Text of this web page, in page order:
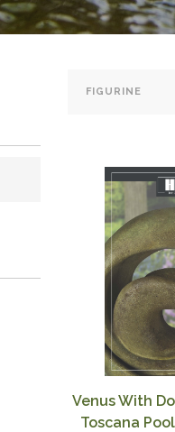
Venus With
Toscana